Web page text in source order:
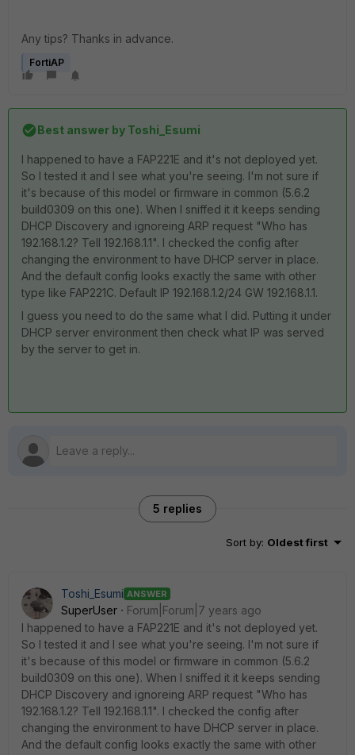
Any tips? Thanks in advance.
FortiAP
Best answer by Toshi_Esumi
I happened to have a FAP221E and it's not deployed yet.
So I tested it and I see what you're seeing. I'm not sure if
it's because of this model or firmware in common (5.6.2
build0309 on this one). When I sniffed it it keeps sending
DHCP Discovery and ignoreing ARP request "Who has
192.168.1.2? Tell 192.168.1.1". I checked the config after
changing the environment to have DHCP server in place.
And the default config looks exactly the same with other
type like FAP221C. Default IP 192.168.1.2/24 GW 192.168.1.1.
I guess you need to do the same what I did. Putting it under
DHCP server environment then check what IP was served
by the server to get in.
5 replies
Sort by: Oldest first
Toshi_Esumi ANSWER
SuperUser
Forum|Forum|7 years ago
I happened to have a FAP221E and it's not deployed yet.
So I tested it and I see what you're seeing. I'm not sure if
it's because of this model or firmware in common (5.6.2
build0309 on this one). When I sniffed it it keeps sending
DHCP Discovery and ignoreing ARP request "Who has
192.168.1.2? Tell 192.168.1.1". I checked the config after
changing the environment to have DHCP server in place.
And the default config looks exactly the same with other